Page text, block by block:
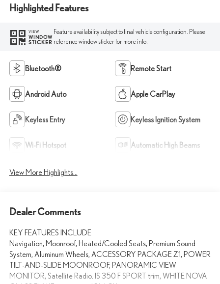
Highlighted Features
VIEW
WINDOW
STICKER
Feature availability subject to final vehicle configuration. Please
reference window sticker for more info.
Bluetooth® Remote Start
Android Auto Apple CarPlay
Keyless Entry Keyless Ignition System
Wi-Fi Hotspot Automatic High Beams
View More Highlights...
Dealer Comments
KEY FEATURES INCLUDE
Navigation, Moonroof, Heated/Cooled Seats, Premium Sound
System, Aluminum Wheels, ACCESSORY PACKAGE Z1, POWER
TILT-AND-SLIDE MOONROOF, PANORAMIC VIEW
MONITOR, Satellite Radio. IS 350 F SPORT trim, WHITE NOVA